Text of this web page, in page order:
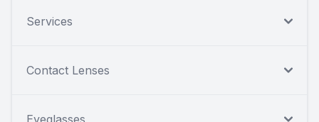
Services
Contact Lenses
Eyeglasses